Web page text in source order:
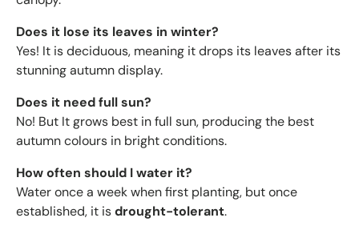
Does it lose its leaves in winter?
Yes! It is deciduous, meaning it drops its leaves after its
stunning autumn display.
Does it need full sun?
No! But It grows best in full sun, producing the best
autumn colours in bright conditions.
How often should I water it?
Water once a week when first planting, but once
established, it isdrought-tolerant.